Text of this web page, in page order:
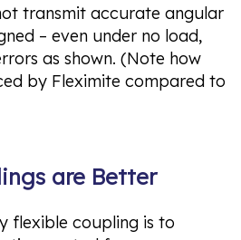
transmit accurate angular
– even under no load,
as shown. (Note how
by Fleximite compared to
are Better
flexible coupling is to